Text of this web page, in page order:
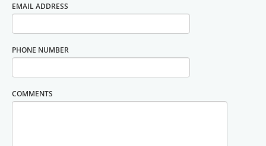
EMAIL ADDRESS
PHONE NUMBER
COMMENTS